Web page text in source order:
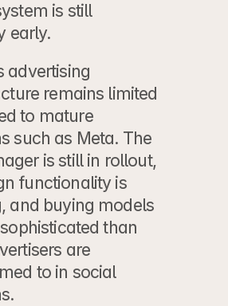
is still
early.
advertising
remains limited
to mature
such as Meta. The
is still in rollout,
functionality is
and buying models
than
are
to in social